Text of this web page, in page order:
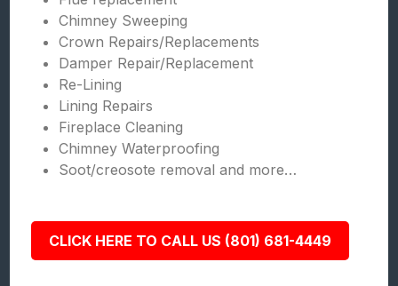
Chimney Sweeping
Crown Repairs/Replacements
Damper Repair/Replacement
Re-Lining
Lining Repairs
Fireplace Cleaning
Chimney Waterproofing
Soot/creosote removal and more…
CLICK HERE TO CALL US (801) 681-4449